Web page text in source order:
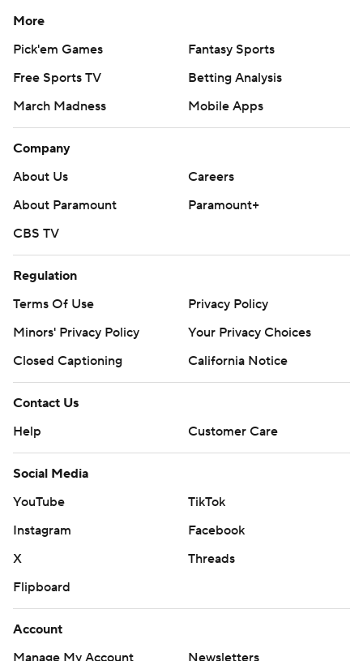
More
Pick'em Games
Fantasy Sports
Free Sports TV
Betting Analysis
March Madness
Mobile Apps
Company
About Us
Careers
About Paramount
Paramount+
CBS TV
Regulation
Terms Of Use
Privacy Policy
Minors' Privacy Policy
Your Privacy Choices
Closed Captioning
California Notice
Contact Us
Help
Customer Care
Social Media
YouTube
TikTok
Instagram
Facebook
X
Threads
Flipboard
Account
Manage My Account
Newsletters